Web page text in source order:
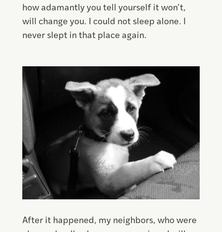
how adamantly you tell yourself it won’t,
will change you. I could not sleep alone. I
never slept in that place again.
After it happened, my neighbors, who were